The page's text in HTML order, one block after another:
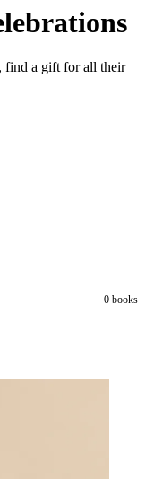
find a gift for all their
0 books